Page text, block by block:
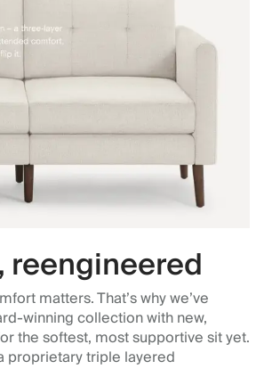
matters. That’s why we’ve
winning collection with new,
the softest, most supportive sit yet.
proprietary triple layered